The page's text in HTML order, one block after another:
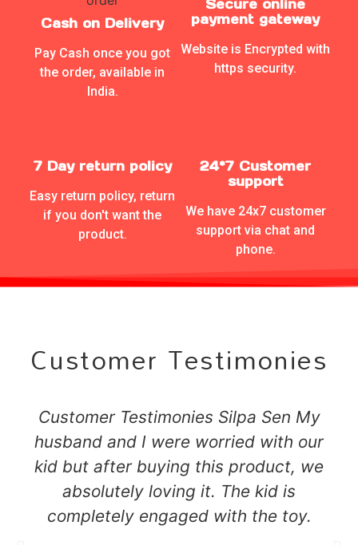
Cash on Delivery
Pay Cash once you got
the order, available in
India.
Secure online
payment gateway
Website is Encrypted with
https security.
7 Day return policy
Easy return policy, return
if you don't want the
product.
24*7 Customer
support
We have 24x7 customer
support via chat and
phone.
Customer Testimonies
Customer Testimonies Silpa Sen My
husband and I were worried with our
kid but after buying this product, we
absolutely loving it. The kid is
completely engaged with the toy.